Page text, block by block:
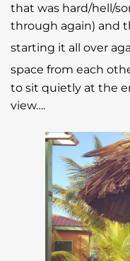
that was hard/hell/
through again) and
starting it all over
space from each
to sit quietly at the
view….